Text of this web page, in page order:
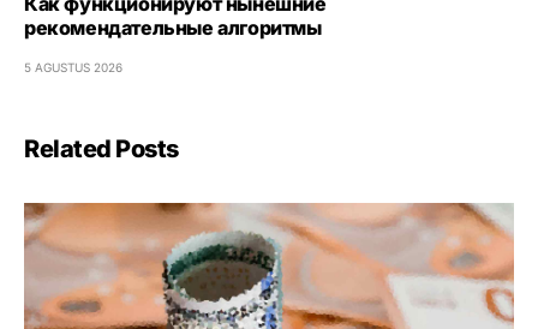
рекомендательные алгоритмы
5 AGUSTUS 2026
Related Posts